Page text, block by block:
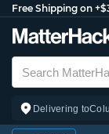
Free Shipping on
Delivering to